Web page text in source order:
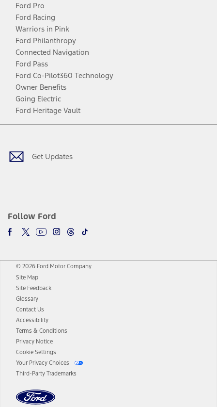
Ford Pro
Ford Racing
Warriors in Pink
Ford Philanthropy
Connected Navigation
Ford Pass
Ford Co-Pilot360 Technology
Owner Benefits
Going Electric
Ford Heritage Vault
Get Updates
Follow Ford
Facebook
TwitterYoutubeInstagram
Threads
TikTok
© 2026 Ford Motor Company
Site Map
Site Feedback
Glossary
Contact Us
Accessibility
Terms & Conditions
Privacy Notice
Cookie Settings
Your Privacy Choices
Third-Party Trademarks